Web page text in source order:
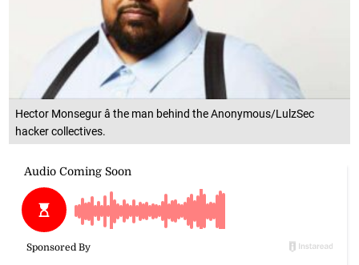
Hector Monsegur â the man behind the Anonymous/LulzSec
hacker collectives.